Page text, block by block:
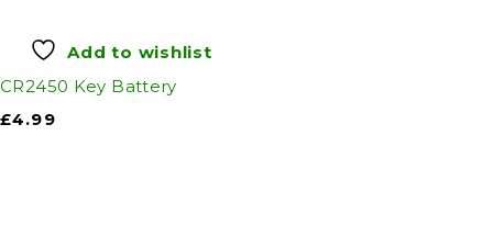
Add to wishlist
CR2450 Key Battery
£4.99